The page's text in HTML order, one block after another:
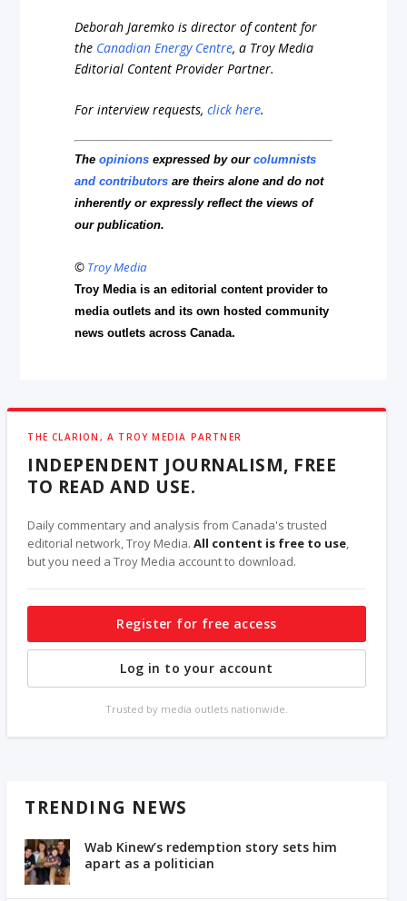
Deborah Jaremko is director of content for
the Canadian Energy Centre, a Troy Media
Editorial Content Provider Partner.
For interview requests,click here.
Theopinions expressed by ourcolumnists
and contributors are theirs alone and do not
inherently or expressly reflect the views of
our publication.
© Troy Media
Troy Media is an editorial content provider to
media outlets and its own hosted community
news outlets across Canada.
THE CLARION, A TROY MEDIA PARTNER
INDEPENDENT JOURNALISM, FREE
TO READ AND USE.
Daily commentary and analysis from Canada's trusted
editorial network, Troy Media.All content is free to use,
but you need a Troy Media account to download.
Register for free access
Log in to your account
Trusted by media outlets nationwide.
TRENDING NEWS
Wab Kinew’s redemption story sets him
apart as a politician